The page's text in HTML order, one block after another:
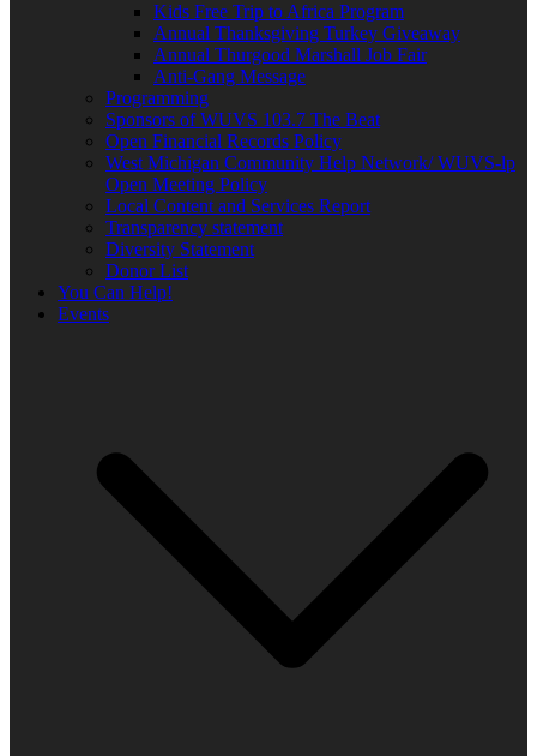
Kids Free Trip to Africa Program
Annual Thanksgiving Turkey Giveaway
Annual Thurgood Marshall Job Fair
Anti-Gang Message
Programming
Sponsors of WUVS 103.7 The Beat
Open Financial Records Policy
West Michigan Community Help Network/ WUVS-lp
Open Meeting Policy
Local Content and Services Report
Transparency statement
Diversity Statement
Donor List
You Can Help!
Events